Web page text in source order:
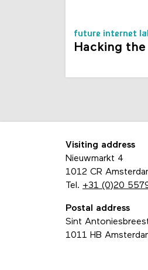
future internet
Hacking
Visiting address
Nieuwmarkt 4
1012 CR
Tel. +31 (0)20
Postal address
Sint
1011 HB